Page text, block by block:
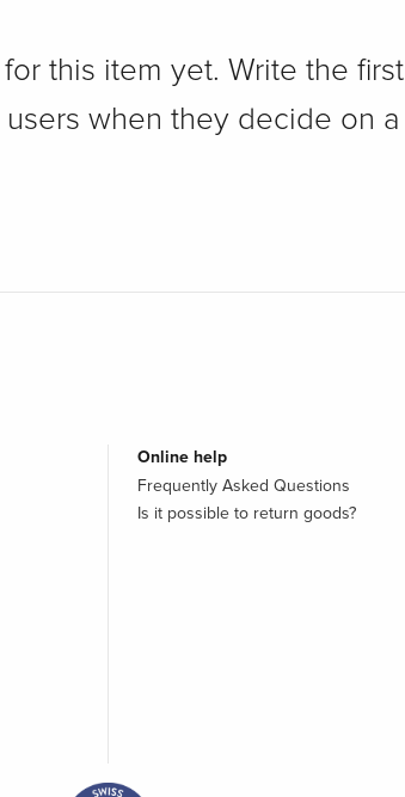
this item yet. Write the first
when they decide on a
Online help
Frequently Asked Questions
Is it possible to return goods?